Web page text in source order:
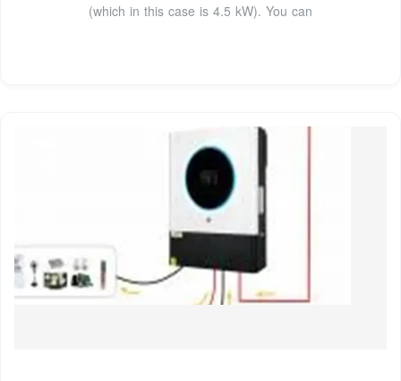
(which in this case is 4.5 kW). You can